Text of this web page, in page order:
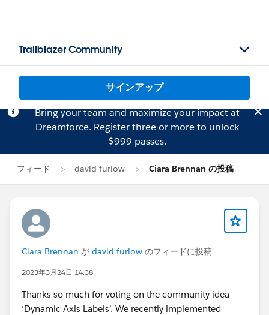
Trailblazer Community
サインアップ
Bring your team and maximize your impact at
Dreamforce. Registerthree or more to unlock
$999 passes.
フィード david furlow Ciara Brennan の投稿
Ciara Brennan が david furlow のフィードに投稿
2023年3月24日 14:38
Thanks so much for voting on the community idea
‘Dynamic Axis Labels’. We recently implemented